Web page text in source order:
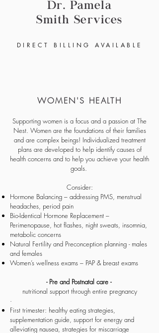
Dr. Pamela
SmithServices
DIRECT BILLING AVAIL ABLE
WOMEN'S HEALTH
Supporting women is a focus and a passion at The
Nest. Women are the foundations of their families
and are complex beings! Individualized treatment
plans are developed to help identify causes of
health concerns and to help you achieve your health
goals.
Consider:
Hormone Balancing – addressing PMS, menstrual
headaches, period pain
Bio-Identical Hormone Replacement –
Perimenopause, hot flashes, night sweats, insomnia,
metabolic concerns
Natural Fertility and Preconception planning - males
and females
Women’s wellness exams – PAP & breast exams
- Pre and Postnatal care -
nutritional support through entire pregnancy
·
First trimester: healthy eating strategies,
supplementation guide, support for energy and
alleviating nausea, strategies for miscarriage